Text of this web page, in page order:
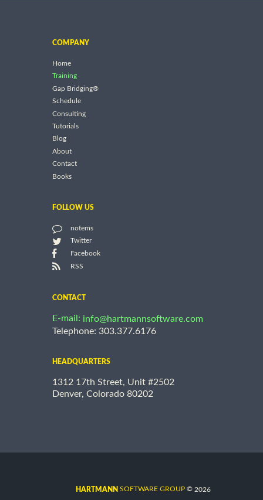
COMPANY
Home
Training
Gap Bridging®
Schedule
Consulting
Tutorials
Blog
About
Contact
Books
FOLLOW US
notems
Twitter
Facebook
RSS
CONTACT
E-mail: info@hartmannsoftware.com
Telephone: 303.377.6176
HEADQUARTERS
1312 17th Street, Unit #2502
Denver, Colorado 80202
HARTMANN SOFTWARE GROUP © 2026